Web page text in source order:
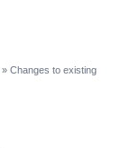
» Changes to existing